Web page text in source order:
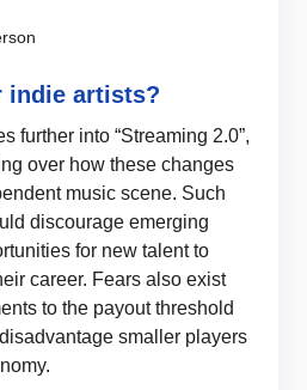
indie artists?
further into “Streaming 2.0”,
over how these changes
music scene. Such
discourage emerging
for new talent to
career. Fears also exist
to the payout threshold
smaller players